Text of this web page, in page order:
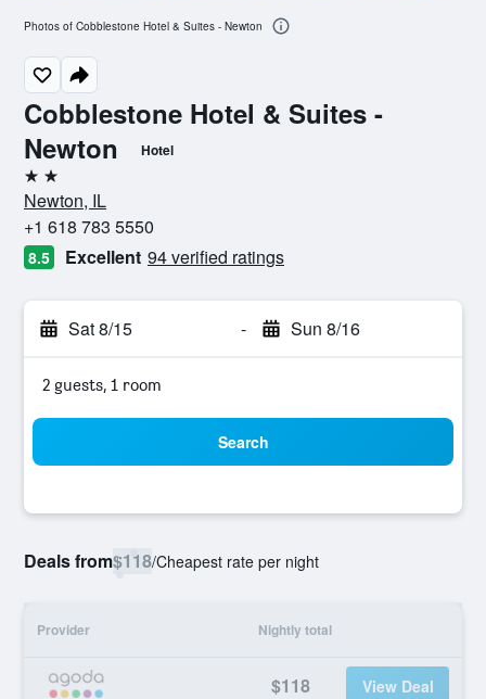
Cobblestone Hotel & Suites -
Newton
Hotel
2 stars
Newton, IL
+1 618 783 5550
8.5 Excellent 94 verified ratings
Sat 8/15 - Sun 8/16
2 guests, 1 room
Search
Deals from$118/Cheapest rate per night
Provider Nightly total
$118 View Deal
Photos of Cobblestone Hotel & Suites - Newton